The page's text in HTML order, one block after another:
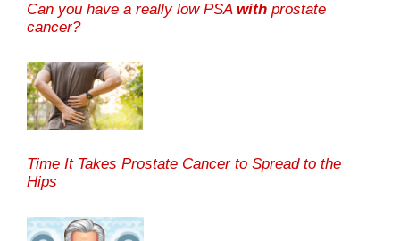
Can you have a really low PSA with prostate
cancer?
Time It Takes Prostate Cancer to Spread to the
Hips